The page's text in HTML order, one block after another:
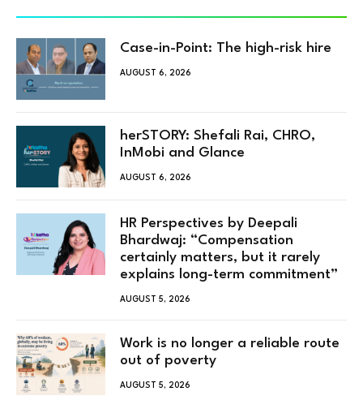
Case-in-Point: The high-risk hire
AUGUST 6, 2026
herSTORY: Shefali Rai, CHRO,
InMobi and Glance
AUGUST 6, 2026
HR Perspectives by Deepali
Bhardwaj: “Compensation
certainly matters, but it rarely
explains long-term commitment”
AUGUST 5, 2026
Work is no longer a reliable route
out of poverty
AUGUST 5, 2026